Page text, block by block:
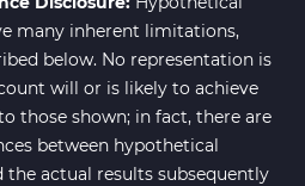
many inherent limitations,
below. No representation is
will or is likely to achieve
those shown; in fact, there are
between hypothetical
the actual results subsequently